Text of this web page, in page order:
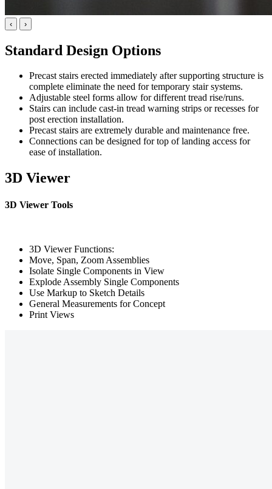
‹ ›
Standard Design Options
Precast stairs erected immediately after supporting structure is
complete eliminate the need for temporary stair systems.
Adjustable steel forms allow for different tread rise/runs.
Stairs can include cast-in tread warning strips or recesses for
post erection installation.
Precast stairs are extremely durable and maintenance free.
Connections can be designed for top of landing access for
ease of installation.
3D Viewer
3D Viewer Tools
3D Viewer Functions:
Move, Span, Zoom Assemblies
Isolate Single Components in View
Explode Assembly Single Components
Use Markup to Sketch Details
General Measurements for Concept
Print Views